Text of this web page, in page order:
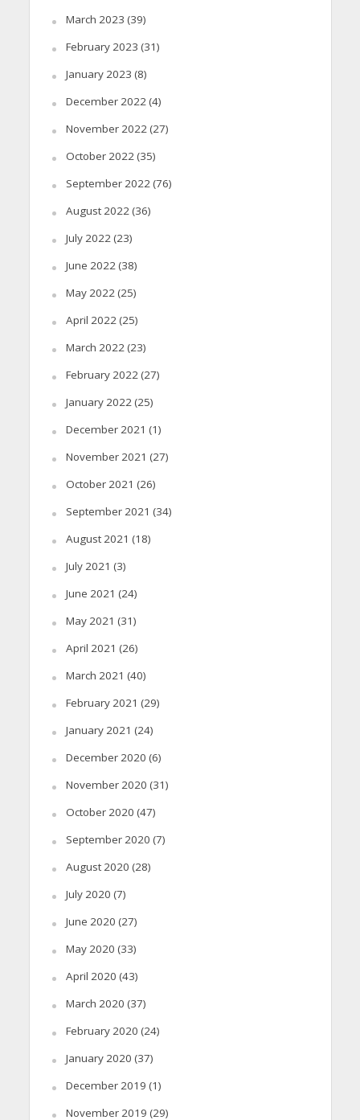
March 2023 (39)
February 2023 (31)
January 2023 (8)
December 2022(4)
November 2022(27)
October 2022(35)
September 2022(76)
August 2022(36)
July 2022(23)
June 2022(38)
May 2022(25)
April 2022(25)
March 2022(23)
February 2022(27)
January 2022(25)
December 2021 (1)
November 2021 (27)
October 2021 (26)
September 2021 (34)
August 2021 (18)
July 2021 (3)
June 2021 (24)
May 2021 (31)
April 2021 (26)
March 2021 (40)
February 2021 (29)
January 2021 (24)
December 2020 (6)
November 2020 (31)
October 2020 (47)
September 2020 (7)
August 2020 (28)
July 2020 (7)
June 2020 (27)
May 2020 (33)
April 2020 (43)
March 2020 (37)
February 2020 (24)
January 2020 (37)
December 2019 (1)
November 2019 (29)